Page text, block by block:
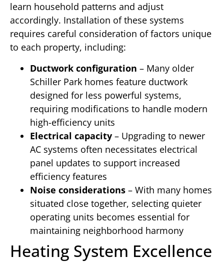
learn household patterns and adjust
accordingly. Installation of these systems
requires careful consideration of factors unique
to each property, including:
Ductwork configuration – Many older
Schiller Park homes feature ductwork
designed for less powerful systems,
requiring modifications to handle modern
high-efficiency units
Electrical capacity – Upgrading to newer
AC systems often necessitates electrical
panel updates to support increased
efficiency features
Noise considerations – With many homes
situated close together, selecting quieter
operating units becomes essential for
maintaining neighborhood harmony
Heating System Excellence